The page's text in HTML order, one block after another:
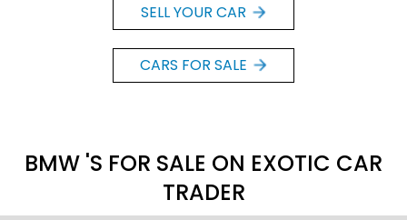
SELL YOUR CAR
CARS FOR SALE
BMW 'S FOR SALE ON EXOTIC CAR
TRADER